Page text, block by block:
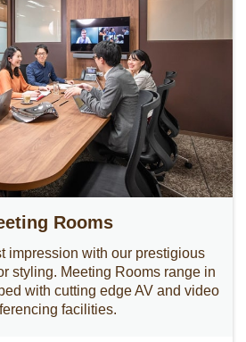
Rooms
impression with our prestigious
styling. Meeting Rooms range in
with cutting edge AV and video
facilities.